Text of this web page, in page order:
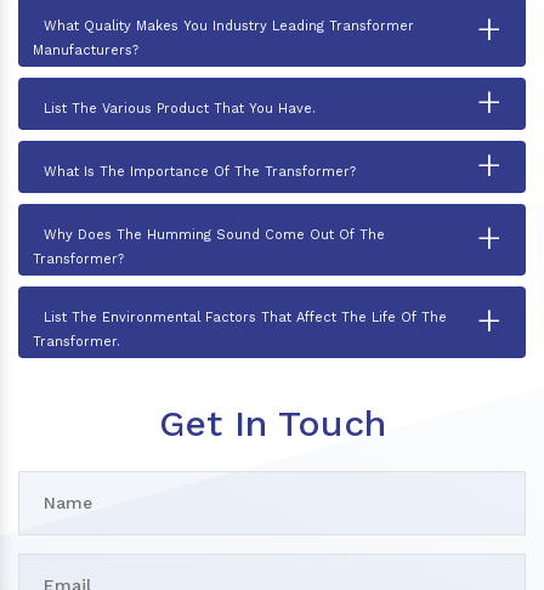
What Quality Makes You Industry Leading Transformer
Manufacturers?
+
List The Various Product That You Have. +
What Is The Importance Of The Transformer? +
Why Does The Humming Sound Come Out Of The
Transformer?
+
List The Environmental Factors That Affect The Life Of The
Transformer.
+
Get In Touch